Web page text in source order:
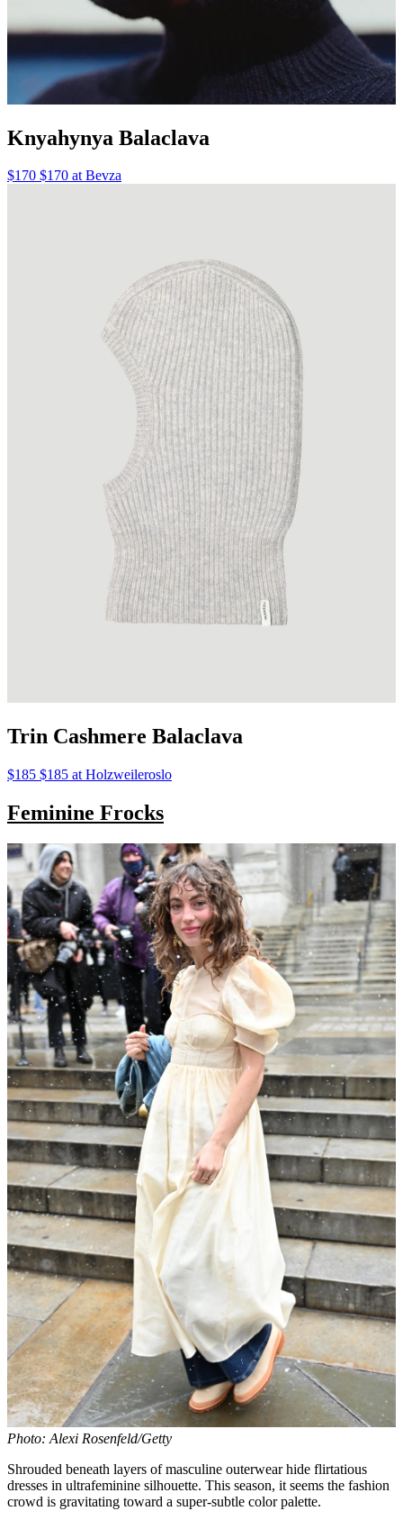
Knyahynya Balaclava
$170 $170 at Bevza
Trin Cashmere Balaclava
$185 $185 at Holzweileroslo
Feminine Frocks
Photo: Alexi Rosenfeld/Getty
Shrouded beneath layers of masculine outerwear hide flirtatious
dresses in ultrafeminine silhouette. This season, it seems the fashion
crowd is gravitating toward a super-subtle color palette.